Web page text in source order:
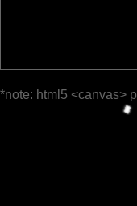
*note: html5 <canvas>